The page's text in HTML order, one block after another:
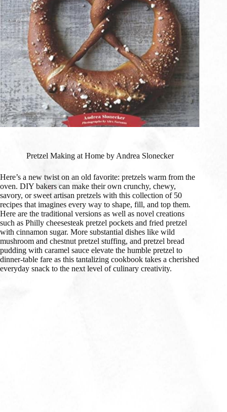
Pretzel Making at Home by Andrea Slonecker
Here’s a new twist on an old favorite: pretzels warm from the
oven. DIY bakers can make their own crunchy, chewy,
savory, or sweet artisan pretzels with this collection of 50
recipes that imagines every way to shape, fill, and top them.
Here are the traditional versions as well as novel creations
such as Philly cheesesteak pretzel pockets and fried pretzel
with cinnamon sugar. More substantial dishes like wild
mushroom and chestnut pretzel stuffing, and pretzel bread
pudding with caramel sauce elevate the humble pretzel to
dinner-table fare as this tantalizing cookbook takes a cherished
everyday snack to the next level of culinary creativity.